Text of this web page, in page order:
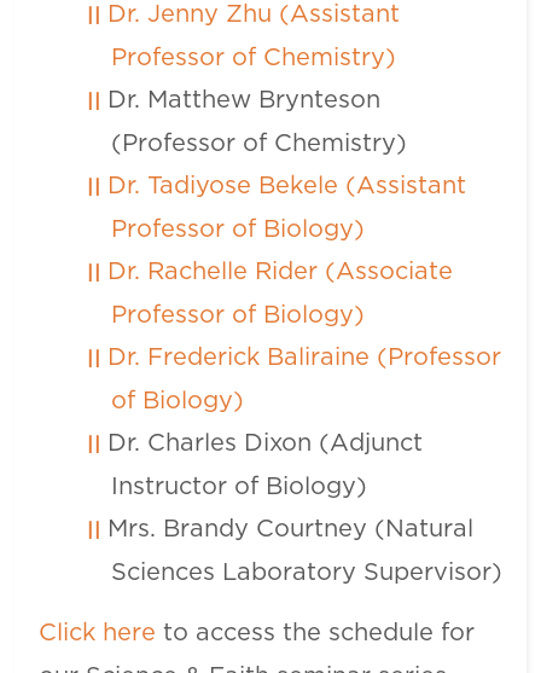
Dr. Jenny Zhu (Assistant
Professor of Chemistry)
Dr. Matthew Brynteson
(Professor of Chemistry)
Dr. Tadiyose Bekele (Assistant
Professor of Biology)
Dr. Rachelle Rider (Associate
Professor of Biology)
Dr. Frederick Baliraine (Professor
of Biology)
Dr. Charles Dixon (Adjunct
Instructor of Biology)
Mrs. Brandy Courtney (Natural
Sciences Laboratory Supervisor)
Click here to access the schedule for